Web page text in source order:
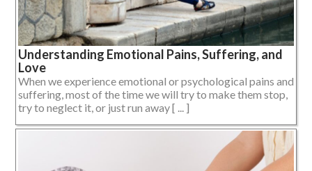
Understanding Emotional Pains, Suffering, and
Love
When we experience emotional or psychological pains and
suffering, most of the time we will try to make them stop,
try to neglect it, or just run away [ ... ]